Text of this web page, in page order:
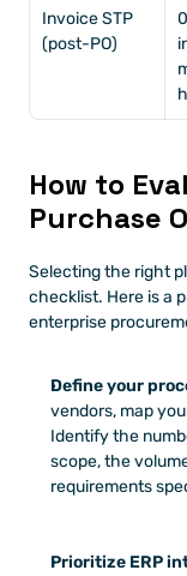
Invoice STP
(post-PO)
How to
Purchase
Selecting the right
checklist. Here is a
enterprise
Define your
vendors, map
Identify the
scope, the
requirements
Prioritize ERP